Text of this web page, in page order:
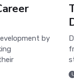
by